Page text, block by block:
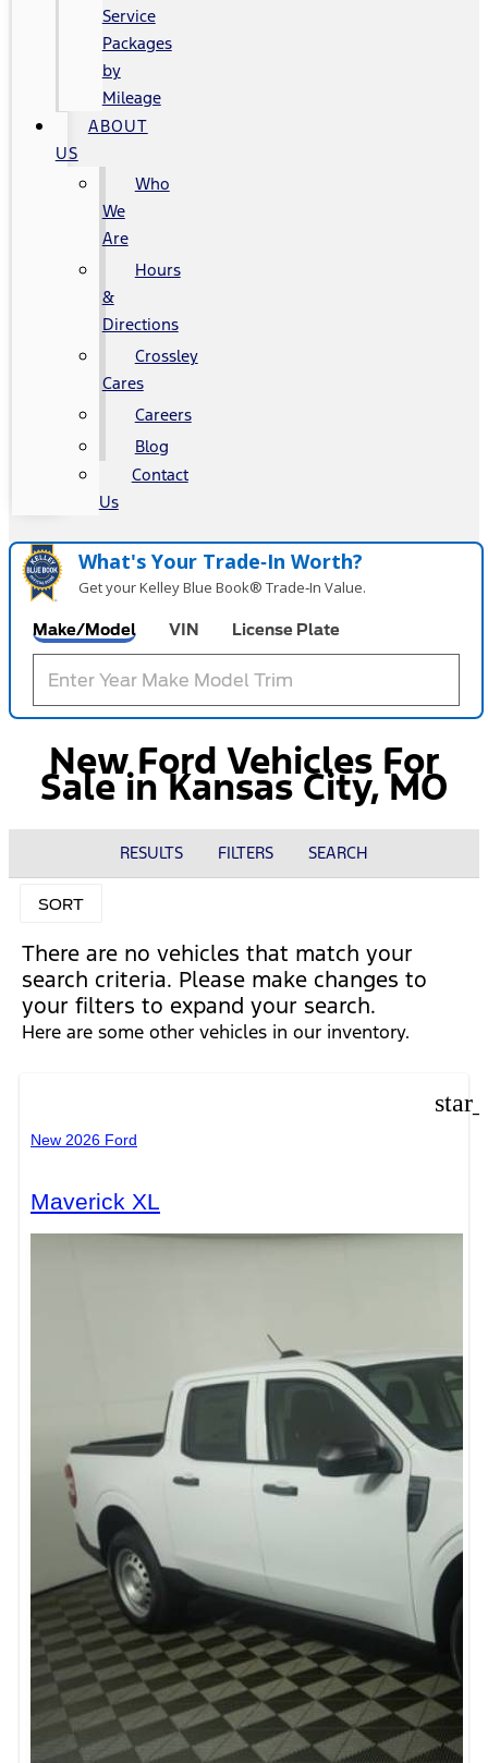
Service
Packages
by
Mileage
ABOUT
US
Who
We
Are
Hours
&
Directions
Crossley
Cares
Careers
Blog
Contact
Us
What's Your Trade‑In Worth?
Get your Kelley Blue Book® Trade‑In Value.
Make/Model VIN License Plate
New Ford Vehicles For
Sale in Kansas City, MO
RESULTS FILTERS SEARCH
SORT
There are no vehicles that match your
search criteria. Please make changes to
your filters to expand your search.
Here are some other vehicles in our inventory.
New 2026 Ford
Maverick XL